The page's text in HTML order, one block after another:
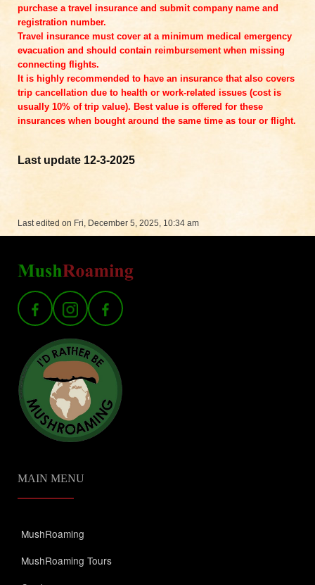
purchase a travel insurance and submit company name and
registration number.
Travel insurance must cover at a minimum medical emergency
evacuation and should contain reimbursement when missing
connecting flights.
It is highly recommended to have an insurance that also covers
trip cancellation due to health or work-related issues (cost is
usually 10% of trip value). Best value is offered for these
insurances when bought around the same time as tour or flight.
Last update 12-3-2025
Last edited on Fri, December 5, 2025, 10:34 am
MAIN MENU
MushRoaming
MushRoaming Tours